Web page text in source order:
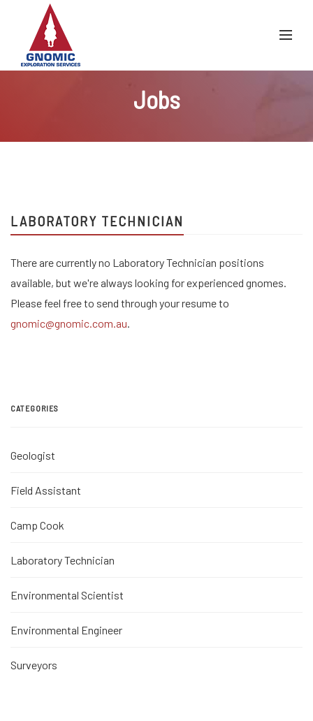
Jobs
LABORATORY TECHNICIAN
There are currently no Laboratory Technician positions
available, but we're always looking for experienced gnomes.
Please feel free to send through your resume to
gnomic@gnomic.com.au.
CATEGORIES
Geologist
Field Assistant
Camp Cook
Laboratory Technician
Environmental Scientist
Environmental Engineer
Surveyors